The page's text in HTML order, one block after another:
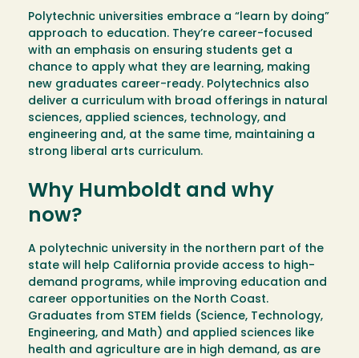
Polytechnic universities embrace a “learn by doing”
approach to education. They’re career-focused
with an emphasis on ensuring students get a
chance to apply what they are learning, making
new graduates career-ready. Polytechnics also
deliver a curriculum with broad offerings in natural
sciences, applied sciences, technology, and
engineering and, at the same time, maintaining a
strong liberal arts curriculum.
Why Humboldt and why
now?
A polytechnic university in the northern part of the
state will help California provide access to high-
demand programs, while improving education and
career opportunities on the North Coast.
Graduates from STEM fields (Science, Technology,
Engineering, and Math) and applied sciences like
health and agriculture are in high demand, as are